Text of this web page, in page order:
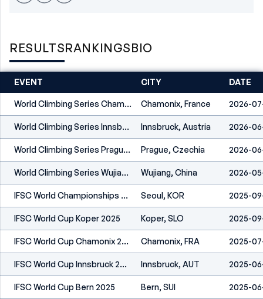
RESULTSRANKINGSBIO
EVENT CITY DATE
World Climbing Series Chamonix 2026 Chamonix, France 2026-
World Climbing Series Innsbruck 2026 Innsbruck, Austria 2026-
World Climbing Series Prague 2026 Prague, Czechia 2026-
World Climbing Series Wujiang 2026 Wujiang, China 2026-
IFSC World Championships Seoul 2025 Seoul, KOR 2025-
IFSC World Cup Koper 2025 Koper, SLO 2025-
IFSC World Cup Chamonix 2025 Chamonix, FRA 2025-
IFSC World Cup Innsbruck 2025 Innsbruck, AUT 2025-
IFSC World Cup Bern 2025 Bern, SUI 2025-